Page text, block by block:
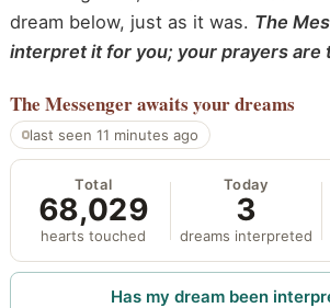
dream below, just as it was. The
interpret it for you; your prayers are
The Messengerawaits your dreams
last seen 11 minutes ago
Total
68,029
hearts touched
Today
3
dreams interpreted
Has my dream been